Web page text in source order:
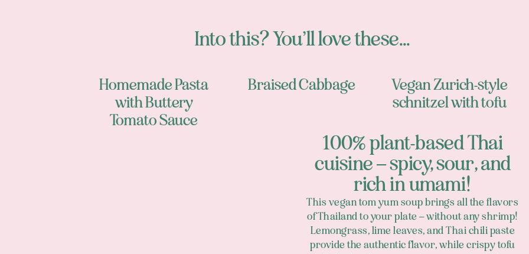
Into this? You’ll love these...
Homemade Pasta
with Buttery
Tomato Sauce
Braised Cabbage
Vegan Zurich-style
schnitzel with tofu
100% plant-based Thai
cuisine – spicy, sour, and
rich in umami!
This vegan tom yum soup brings all the flavors
of Thailand to your plate – without any shrimp!
Lemongrass, lime leaves, and Thai chili paste
provide the authentic flavor, while crispy tofu